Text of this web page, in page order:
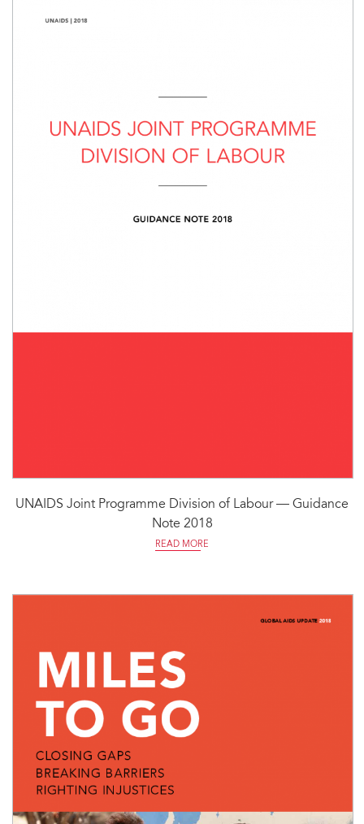
UNAIDS Joint Programme Division of Labour — Guidance
Note 2018
READ MORE